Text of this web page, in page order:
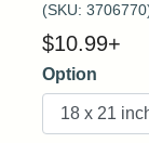
(SKU: 3706770
$10.99+
Option